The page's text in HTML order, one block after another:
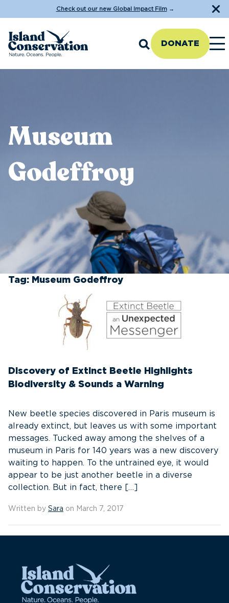
Check out our new Global Impact Film→
DONATE
Museum
Godeffroy
Tag: Museum Godeffroy
Discovery of Extinct Beetle Highlights
Biodiversity & Sounds a Warning
New beetle species discovered in Paris museum is
already extinct, but leaves us with some important
messages. Tucked away among the shelves of a
museum in Paris for 140 years was a new discovery
waiting to happen. To the untrained eye, it would
appear to be just another beetle in a diverse
collection. But in fact, there […]
Written by Sara on March 7, 2017